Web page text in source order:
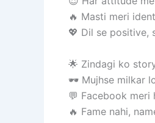
🔥 Masti meri
💖 Dil se positive,
🌟 Zindagi ko
🕶️ Mujhse milkar
💬 Facebook meri
🔥 Fame nahi,